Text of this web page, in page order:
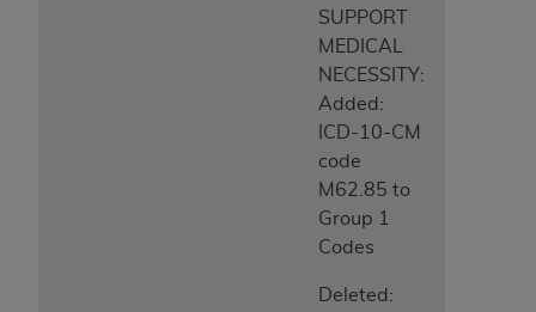
SUPPORT
MEDICAL
NECESSITY:
Added:
ICD-10-CM
code
M62.85 to
Group 1
Codes
Deleted: